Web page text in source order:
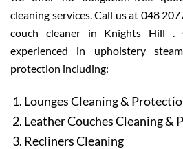
cleaning services. Call us at 048
couch cleaner in Knights Hill .
experienced in upholstery
protection including:
Lounges Cleaning &
Leather Couches Cleaning &
Recliners Cleaning